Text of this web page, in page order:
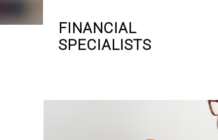
FINANCIAL
SPECIALISTS